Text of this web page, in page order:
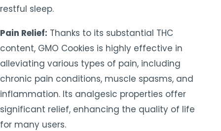
restful sleep.
Pain Relief: Thanks to its substantial THC
content, GMO Cookies is highly effective in
alleviating various types of pain, including
chronic pain conditions, muscle spasms, and
inflammation. Its analgesic properties offer
significant relief, enhancing the quality of life
for many users.